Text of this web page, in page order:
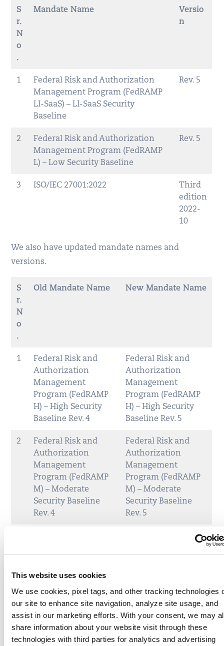
This website uses cookies
We use cookies, pixel tags, and other tracking technologies
our site to enhance site navigation, analyze site usage, and
assist in our marketing efforts. With your consent, we may
share information about your website visit through these
technologies with third parties for analytics and advertising
S
r.
N
o
.
Mandate Name
Versio
n
1
Federal Risk and Authorization
Management Program (FedRAMP
LI-SaaS) – LI-SaaS Security
Baseline
Rev. 5
2
Federal Risk and Authorization
Management Program (FedRAMP
L) – Low Security Baseline
Rev. 5
3 ISO/IEC 27001:2022
Third
edition
2022-
10
We also have updated mandate names and
versions.
S
r.
N
o
.
Old Mandate Name New Mandate Name
1
Federal Risk and
Authorization
Management
Program (FedRAMP
H) – High Security
Baseline Rev. 4
Federal Risk and
Authorization
Management
Program (FedRAMP
H) – High Security
Baseline Rev. 5
2
Federal Risk and
Authorization
Management
Program (FedRAMP
M) – Moderate
Security Baseline
Rev. 4
Federal Risk and
Authorization
Management
Program (FedRAMP
M) – Moderate
Security Baseline
Rev. 5